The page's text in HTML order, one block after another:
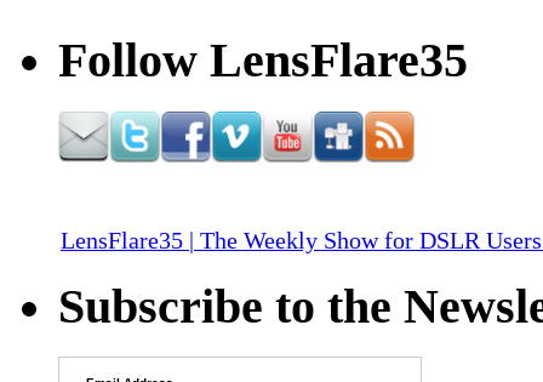
Follow LensFlare35
LensFlare35 | The Weekly Show for DSLR
Subscribe to the